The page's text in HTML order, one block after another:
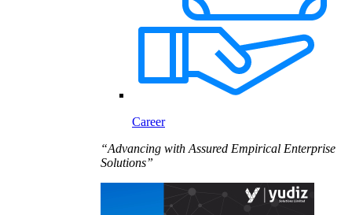
Career
“Advancing with Assured Empirical Enterprise
Solutions”